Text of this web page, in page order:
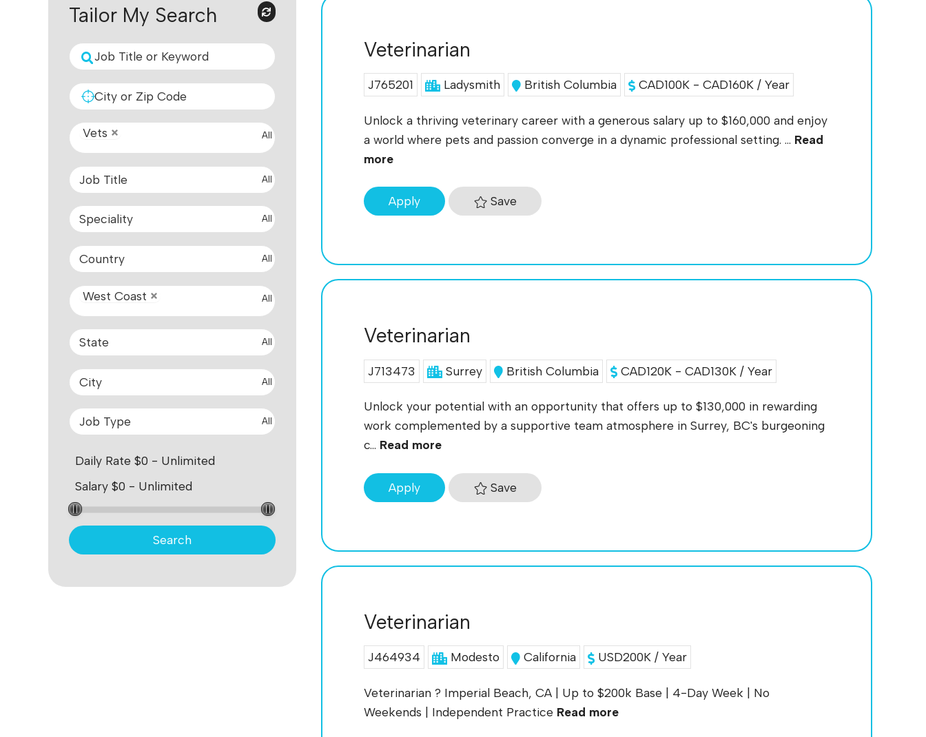
Tailor My Search
Vets All
All
All
All
West Coast All
All
All
All
Search
Veterinarian
J765201 Ladysmith British Columbia CAD100K - CAD160K / Year
Unlock a thriving veterinary career with a generous salary up to $160,000 and enjoy
a world where pets and passion converge in a dynamic professional setting. ... Read
more
Apply Save
Veterinarian
J713473 Surrey British Columbia CAD120K - CAD130K / Year
Unlock your potential with an opportunity that offers up to $130,000 in rewarding
work complemented by a supportive team atmosphere in Surrey, BC's burgeoning
c... Read more
Apply Save
Veterinarian
J464934 Modesto California USD200K / Year
Veterinarian ? Imperial Beach, CA | Up to $200k Base | 4-Day Week | No
Weekends | Independent Practice Read more